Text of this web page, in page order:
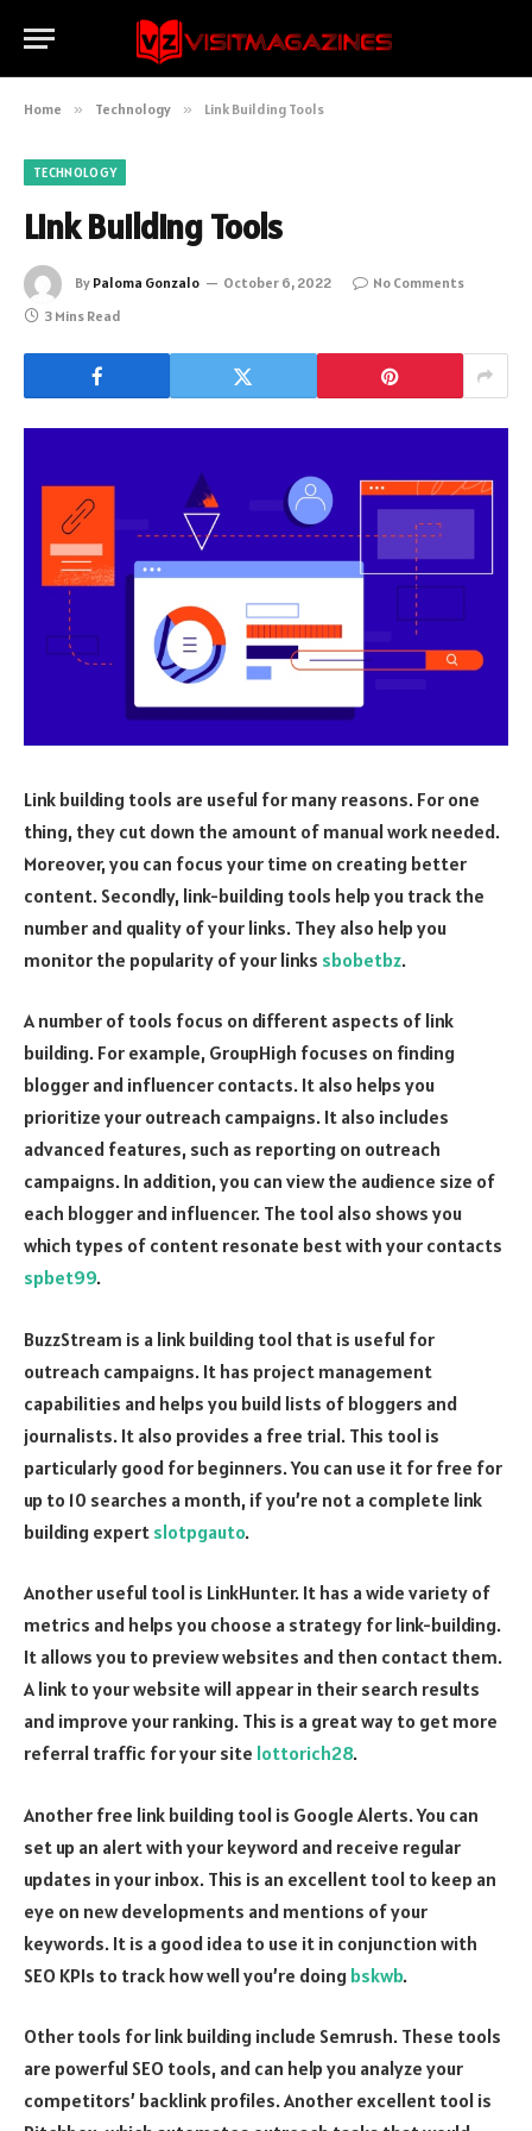
Home » Technology » Link Building Tools
TECHNOLOGY
Link Building Tools
By Paloma Gonzalo October 6, 2022
No Comments
3 Mins Read
Link building tools are useful for many reasons. For one
thing, they cut down the amount of manual work needed.
Moreover, you can focus your time on creating better
content. Secondly, link-building tools help you track the
number and quality of your links. They also help you
monitor the popularity of your links sbobetbz.
A number of tools focus on different aspects of link
building. For example, GroupHigh focuses on finding
blogger and influencer contacts. It also helps you
prioritize your outreach campaigns. It also includes
advanced features, such as reporting on outreach
campaigns. In addition, you can view the audience size of
each blogger and influencer. The tool also shows you
which types of content resonate best with your contacts
spbet99.
BuzzStream is a link building tool that is useful for
outreach campaigns. It has project management
capabilities and helps you build lists of bloggers and
journalists. It also provides a free trial. This tool is
particularly good for beginners. You can use it for free for
up to 10 searches a month, if you’re not a complete link
building expert slotpgauto.
Another useful tool is LinkHunter. It has a wide variety of
metrics and helps you choose a strategy for link-building.
It allows you to preview websites and then contact them.
A link to your website will appear in their search results
and improve your ranking. This is a great way to get more
referral traffic for your site lottorich28.
Another free link building tool is Google Alerts. You can
set up an alert with your keyword and receive regular
updates in your inbox. This is an excellent tool to keep an
eye on new developments and mentions of your
keywords. It is a good idea to use it in conjunction with
SEO KPIs to track how well you’re doing bskwb.
Other tools for link building include Semrush. These tools
are powerful SEO tools, and can help you analyze your
competitors’ backlink profiles. Another excellent tool is